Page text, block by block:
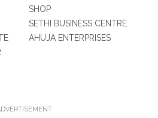
SHOP
SETHI BUSINESS CENTRE
AHUJA ENTERPRISES